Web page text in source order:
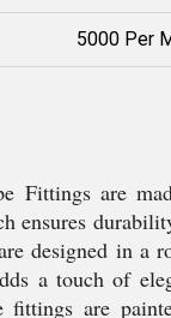
5000 Per
Fittings are
ensures
designed in a
a touch of
fittings are